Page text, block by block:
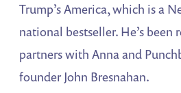
Trump’s America, which is a
national bestseller. He’s
partners with Anna and
founder John Bresnahan.